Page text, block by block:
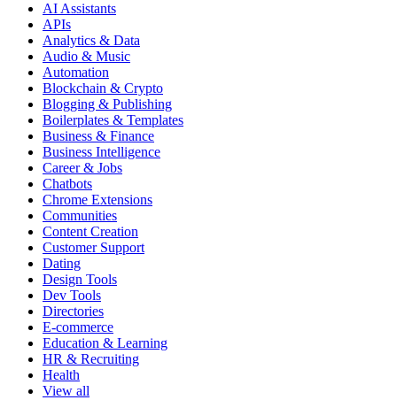
AI Assistants
APIs
Analytics & Data
Audio & Music
Automation
Blockchain & Crypto
Blogging & Publishing
Boilerplates & Templates
Business & Finance
Business Intelligence
Career & Jobs
Chatbots
Chrome Extensions
Communities
Content Creation
Customer Support
Dating
Design Tools
Dev Tools
Directories
E-commerce
Education & Learning
HR & Recruiting
Health
View all